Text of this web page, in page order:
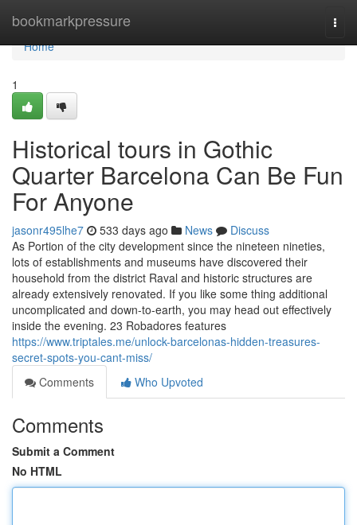
bookmarkpressure
Home
Home
1
Historical tours in Gothic
Quarter Barcelona Can Be Fun
For Anyone
jasonr495lhe7 533 days ago News
Discuss
As Portion of the city development since the nineteen nineties,
lots of establishments and museums have discovered their
household from the district Raval and historic structures are
already extensively renovated. If you like some thing additional
uncomplicated and down-to-earth, you may head out effectively
inside the evening. 23 Robadores features
https://www.triptales.me/unlock-barcelonas-hidden-treasures-
secret-spots-you-cant-miss/
Comments
Who Upvoted
Comments
Submit a Comment
No HTML